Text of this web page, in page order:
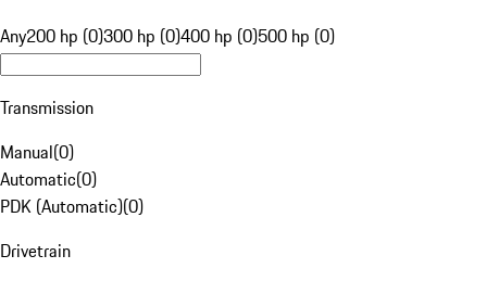
Any200 hp (0)300 hp (0)400 hp (0)500 hp (0)
Transmission
Manual(0)
Automatic(0)
PDK (Automatic)(0)
Drivetrain